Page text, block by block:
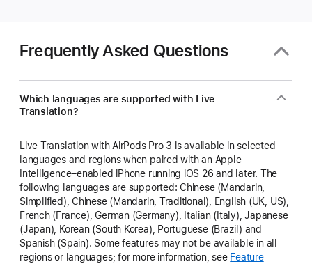
Frequently Asked Questions
Which languages are supported with Live
Translation?
Live Translation with AirPods Pro 3 is available in selected
languages and regions when paired with an Apple
Intelligence–enabled iPhone running iOS 26 and later. The
following languages are supported: Chinese (Mandarin,
Simplified), Chinese (Mandarin, Traditional), English (UK, US),
French (France), German (Germany), Italian (Italy), Japanese
(Japan), Korean (South Korea), Portuguese (Brazil) and
Spanish (Spain). Some features may not be available in all
regions or languages; for more information, see Feature